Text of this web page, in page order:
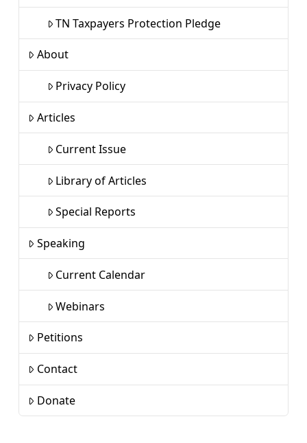
TN Taxpayers Protection Pledge
About
Privacy Policy
Articles
Current Issue
Library of Articles
Special Reports
Speaking
Current Calendar
Webinars
Petitions
Contact
Donate